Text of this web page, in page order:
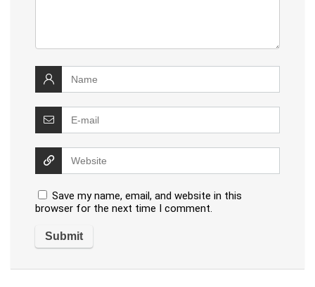
Save my name, email, and website in this
browser for the next time I comment.